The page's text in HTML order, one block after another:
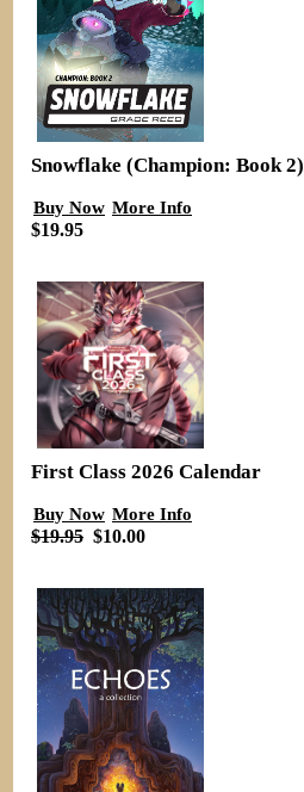
Snowflake (Champion: Book 2)
Buy Now More Info
$19.95
First Class 2026 Calendar
Buy Now More Info
$19.95 $10.00